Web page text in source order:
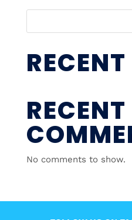
RECENT
No comments to show.